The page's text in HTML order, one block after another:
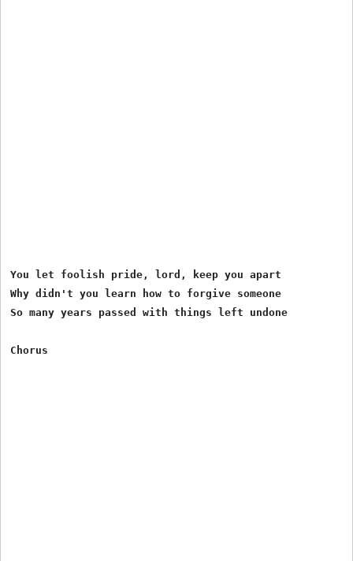
You let foolish pride, lord, keep you apart
Why didn't you learn how to forgive someone
So many years passed with things left undone